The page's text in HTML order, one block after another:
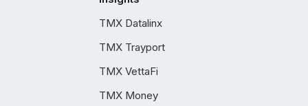
TMX Datalinx
TMX Trayport
TMX VettaFi
TMX Money